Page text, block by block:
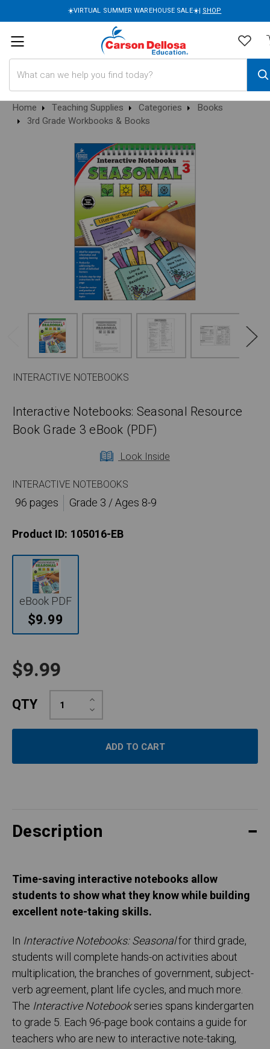
☀️VIRTUAL SUMMER WAREHOUSE SALE☀️| SHOP
Home Teaching Supplies Categories
Books
3rd Grade Workbooks & Books
INTERACTIVE NOTEBOOKS
Interactive Notebooks: Seasonal Resource
Book Grade 3 eBook (PDF)
Look Inside
INTERACTIVE NOTEBOOKS
96 pages
Grade 3 / Ages 8-9
Product ID: 105016-EB
eBook PDF
$9.99
$9.99
QTY Decrease
Quantity:
Increase
Quantity:
Description
Time-saving interactive notebooks allow
students to show what they know while building
excellent note-taking skills.
In Interactive Notebooks: Seasonalfor third grade,
students will complete hands-on activities about
multiplication, the branches of government, subject-
verb agreement, plant life cycles, and much more.
The Interactive Notebookseries spans kindergarten
to grade 5. Each 96-page book contains a guide for
teachers who are new to interactive note-taking,